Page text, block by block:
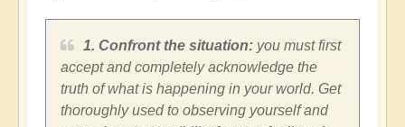
1. Confront the situation: you must first
accept and completely acknowledge the
truth of what is happening in your world. Get
thoroughly used to observing yourself and